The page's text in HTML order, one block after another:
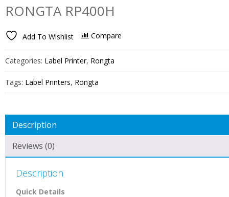
RONGTA RP400H
Add To Wishlist Compare
Categories: Label Printer, Rongta
Tags: Label Printers, Rongta
Description
Reviews (0)
Description
Quick Details